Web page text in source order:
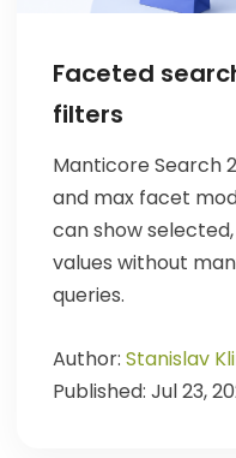
Faceted
filters
Manticore Search
and max facet
can show
values without
queries.
Author:Stanislav
Published: Jul 23,